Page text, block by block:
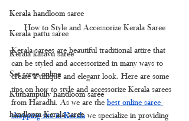
Kerala handloom saree
Kerala pattu saree
Kerala kasavu saree
Set saree online
Kuthampully handloom saree
handloom Kerala saree
How to Style and Accessorize Kerala Saree
Kerala sarees are beautiful traditional attire that
can be styled and accessorized in many ways to
create a unique and elegant look. Here are some
tips on how to style and accessorize Kerala sarees
from Haradhi. As we are the best online saree
shopping site in Kerala we specialize in providing